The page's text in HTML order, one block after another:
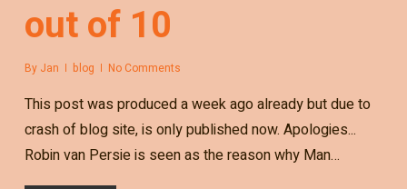
out of 10
By Jan blog No Comments
This post was produced a week ago already but due to
crash of blog site, is only published now. Apologies...
Robin van Persie is seen as the reason why Man…